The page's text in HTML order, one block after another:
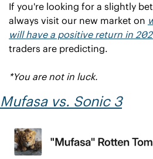
If you're looking for a slightly
always visit our new market on
will have a positive return in
traders are predicting.
*You are not in luck.
Mufasa vs. Sonic 3